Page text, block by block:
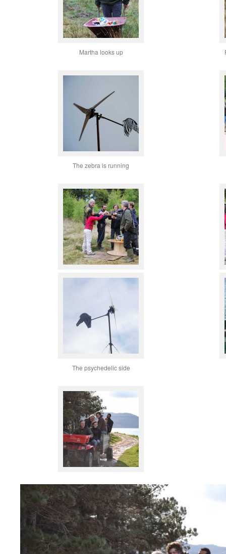
Martha looks up
The zebra is running
The psychedelic side